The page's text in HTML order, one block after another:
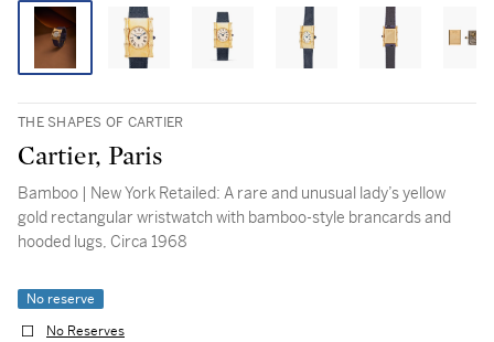
THE SHAPES OF CARTIER
Cartier, Paris
Bamboo | New York Retailed: A rare and unusual lady’s yellow
gold rectangular wristwatch with bamboo-style brancards and
hooded lugs, Circa 1968
No reserve
No Reserves